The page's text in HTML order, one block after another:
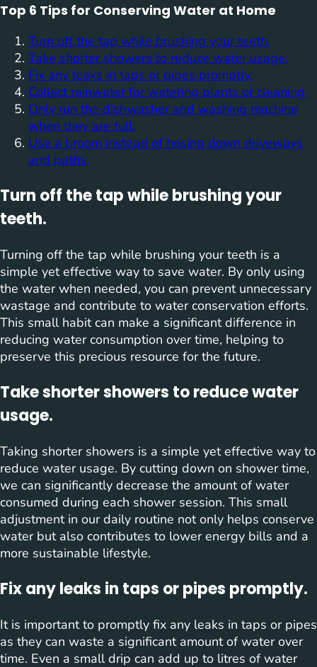
Top 6 Tips for Conserving Water at Home
Turn off the tap while brushing your teeth.
Take shorter showers to reduce water usage.
Fix any leaks in taps or pipes promptly.
Collect rainwater for watering plants or cleaning.
Only run the dishwasher and washing machine
when they are full.
Use a broom instead of hosing down driveways
and paths.
Turn off the tap while brushing your
teeth.
Turning off the tap while brushing your teeth is a
simple yet effective way to save water. By only using
the water when needed, you can prevent unnecessary
wastage and contribute to water conservation efforts.
This small habit can make a significant difference in
reducing water consumption over time, helping to
preserve this precious resource for the future.
Take shorter showers to reduce water
usage.
Taking shorter showers is a simple yet effective way to
reduce water usage. By cutting down on shower time,
we can significantly decrease the amount of water
consumed during each shower session. This small
adjustment in our daily routine not only helps conserve
water but also contributes to lower energy bills and a
more sustainable lifestyle.
Fix any leaks in taps or pipes promptly.
It is important to promptly fix any leaks in taps or pipes
as they can waste a significant amount of water over
time. Even a small drip can add up to litres of water